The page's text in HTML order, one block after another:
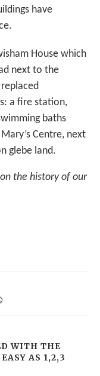
have
House which
next to the
a fire station,
baths
Centre, next
glebe land.
the history of our
WITH THE
AS 1,2,3